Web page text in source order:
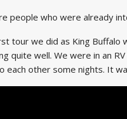
people who were already
tour we did as King Buffalo
quite well. We were in an
each other some nights. It